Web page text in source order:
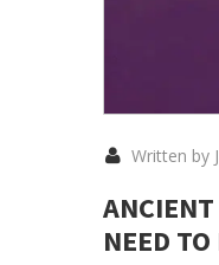
Written by
NEED